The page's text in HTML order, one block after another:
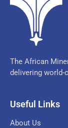
The African
delivering world-
Useful Links
About Us